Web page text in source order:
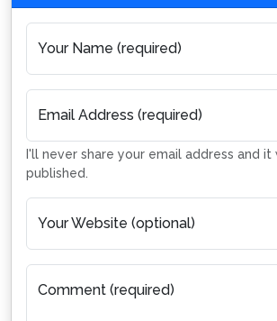
Your Name (required)
Email Address (required)
I'll never share your email address and
published.
Your Website (optional)
Comment (required)